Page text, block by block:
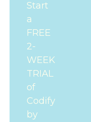
Start
a
FREE
2-
WEEK
TRIAL
of
Codify
by